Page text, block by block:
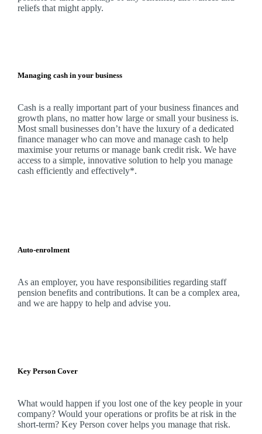
reliefs that might apply.
Managing cash in your business
Cash is a really important part of your business finances and
growth plans, no matter how large or small your business is.
Most small businesses don’t have the luxury of a dedicated
finance manager who can move and manage cash to help
maximise your returns or manage bank credit risk. Wehave
access to a simple, innovative solution to help you manage
cash efficiently and effectively*.
Auto-enrolment
As an employer, you have responsibilities regarding staff
pension benefits and contributions. It can be a complex area,
and we are happy to help and advise you.
Key Person Cover
What would happen if you lost one of the key people in your
company? Would your operations or profits be at risk in the
short-term? Key Person cover helps you manage that risk.